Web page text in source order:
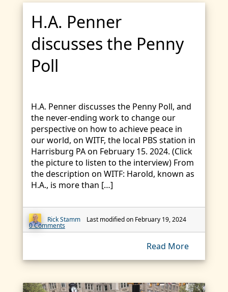
H.A. Penner
discusses the Penny
Poll
H.A. Penner discusses the Penny Poll, and
the never-ending work to change our
perspective on how to achieve peace in
our world, on WITF, the local PBS station in
Harrisburg PA on February 15. 2024. (Click
the picture to listen to the interview) From
the description on WITF: Harold, known as
H.A., is more than […]
Rick Stamm Last modified on February 19, 2024
0 Comments
Read More